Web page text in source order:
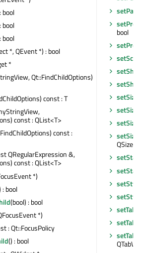
bool
bool
bool
*, QEvent *) : bool
*
Qt::FindChildOptions)
const : T
const : QList<T>
const :
QRegularExpression &,
const : QList<T>
*)
: bool
(bool) : bool
*)
: Qt::FocusPolicy
() : bool
bool
setStyle